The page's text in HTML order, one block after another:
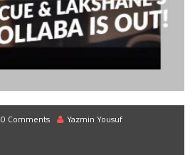
0 Comments Yazmin Yousuf